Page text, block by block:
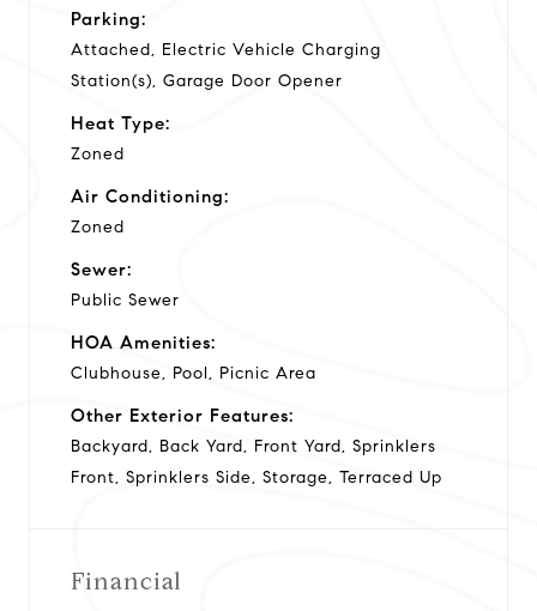
Parking:
Attached, Electric Vehicle Charging
Station(s), Garage Door Opener
Heat Type:
Zoned
Air Conditioning:
Zoned
Sewer:
Public Sewer
HOA Amenities:
Clubhouse, Pool, Picnic Area
Other Exterior Features:
Backyard, Back Yard, Front Yard, Sprinklers
Front, Sprinklers Side, Storage, Terraced Up
Financial